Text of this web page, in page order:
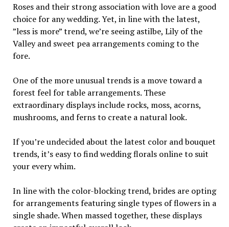
Roses and their strong association with love are a good
choice for any wedding. Yet, in line with the latest,
”less is more” trend, we’re seeing astilbe, Lily of the
Valley and sweet pea arrangements coming to the
fore.
One of the more unusual trends is a move toward a
forest feel for table arrangements. These
extraordinary displays include rocks, moss, acorns,
mushrooms, and ferns to create a natural look.
If you’re undecided about the latest color and bouquet
trends, it’s easy to find wedding florals online to suit
your every whim.
In line with the color-blocking trend, brides are opting
for arrangements featuring single types of flowers in a
single shade. When massed together, these displays